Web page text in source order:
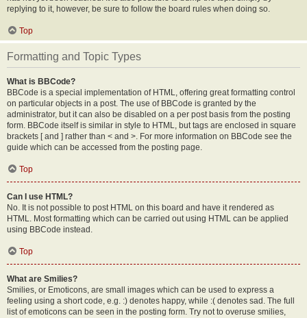
replying to it, however, be sure to follow the board rules when doing so.
Top
Formatting and Topic Types
What is BBCode?
BBCode is a special implementation of HTML, offering great formatting control
on particular objects in a post. The use of BBCode is granted by the
administrator, but it can also be disabled on a per post basis from the posting
form. BBCode itself is similar in style to HTML, but tags are enclosed in square
brackets [ and ] rather than < and >. For more information on BBCode see the
guide which can be accessed from the posting page.
Top
Can I use HTML?
No. It is not possible to post HTML on this board and have it rendered as
HTML. Most formatting which can be carried out using HTML can be applied
using BBCode instead.
Top
What are Smilies?
Smilies, or Emoticons, are small images which can be used to express a
feeling using a short code, e.g. :) denotes happy, while :( denotes sad. The full
list of emoticons can be seen in the posting form. Try not to overuse smilies,